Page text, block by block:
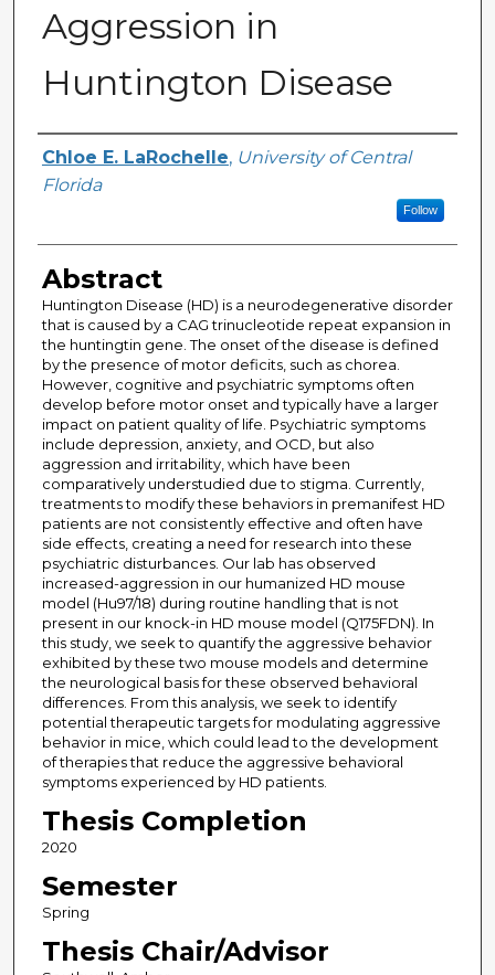
Aggression in
Huntington Disease
Author
Chloe E. LaRochelle, University of Central
Florida
Follow
Abstract
Huntington Disease (HD) is a neurodegenerative disorder
that is caused by a CAG trinucleotide repeat expansion in
the huntingtin gene. The onset of the disease is defined
by the presence of motor deficits, such as chorea.
However, cognitive and psychiatric symptoms often
develop before motor onset and typically have a larger
impact on patient quality of life. Psychiatric symptoms
include depression, anxiety, and OCD, but also
aggression and irritability, which have been
comparatively understudied due to stigma. Currently,
treatments to modify these behaviors in premanifest HD
patients are not consistently effective and often have
side effects, creating a need for research into these
psychiatric disturbances. Our lab has observed
increased-aggression in our humanized HD mouse
model (Hu97/18) during routine handling that is not
present in our knock-in HD mouse model (Q175FDN). In
this study, we seek to quantify the aggressive behavior
exhibited by these two mouse models and determine
the neurological basis for these observed behavioral
differences. From this analysis, we seek to identify
potential therapeutic targets for modulating aggressive
behavior in mice, which could lead to the development
of therapies that reduce the aggressive behavioral
symptoms experienced by HD patients.
Thesis Completion
2020
Semester
Spring
Thesis Chair/Advisor